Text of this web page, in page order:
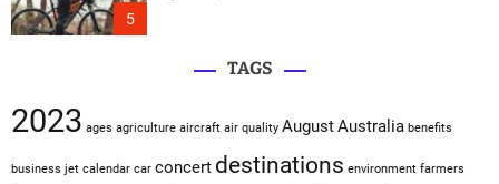
5
TAGS
2023 ages agriculture aircraft air quality AugustAustralia benefits
business jet calendar car concert destinations environment farmers